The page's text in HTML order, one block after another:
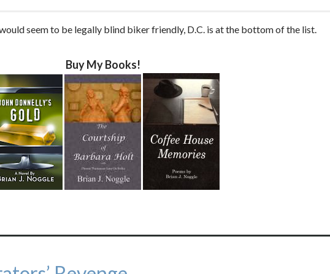
seem to be legally blind biker friendly, D.C. is at the bottom of the list.
Buy My Books!